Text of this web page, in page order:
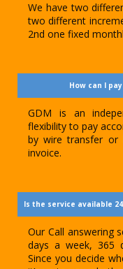
We have two
two different
2nd one fixed
How can I
GDM is an
flexibility to pay
by wire transfer
invoice.
Is the service available
Our Call answering
days a week, 365
Since you decide